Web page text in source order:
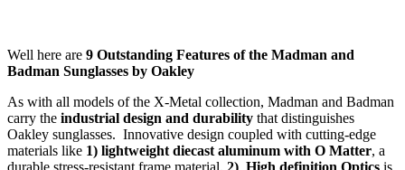
Well here are 9 Outstanding Features of the Madman and
Badman Sunglasses by Oakley
As with all models of the X-Metal collection, Madman and Badman
carry the industrial design and durability that distinguishes
Oakley sunglasses. Innovative design coupled with cutting-edge
materials like 1) lightweight diecast aluminum with O Matter, a
durable stress-resistant frame material. 2) High definition Optics is